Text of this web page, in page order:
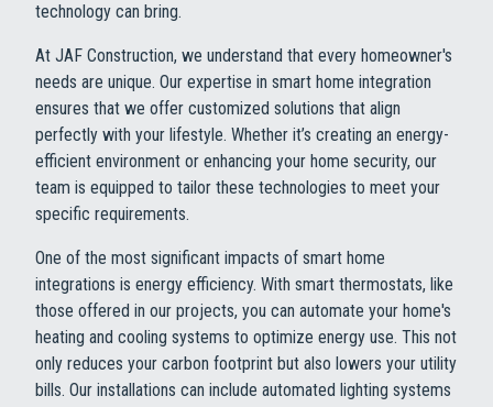
technology can bring.
At JAF Construction, we understand that every homeowner's
needs are unique. Our expertise in smart home integration
ensures that we offer customized solutions that align
perfectly with your lifestyle. Whether it’s creating an energy-
efficient environment or enhancing your home security, our
team is equipped to tailor these technologies to meet your
specific requirements.
One of the most significant impacts of smart home
integrations is energy efficiency. With smart thermostats, like
those offered in our projects, you can automate your home's
heating and cooling systems to optimize energy use. This not
only reduces your carbon footprint but also lowers your utility
bills. Our installations can include automated lighting systems